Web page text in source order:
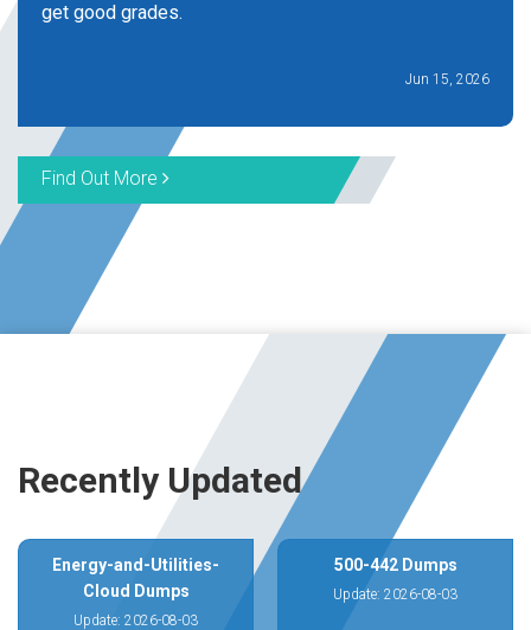
get good grades.
Jun 15, 2026
Find Out More
Recently Updated
Energy-and-Utilities-
Cloud Dumps
Update: 2026-08-03
500-442 Dumps
Update: 2026-08-03